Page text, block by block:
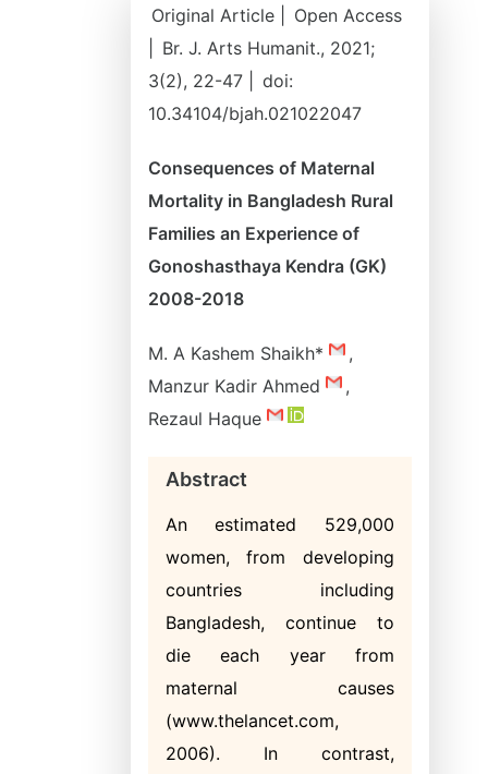
Original Article |
Open Access
Br. J. Arts Humanit., 2021;
3(2), 22-47 |
doi:
10.34104/bjah.021022047
Consequences of Maternal
Mortality in Bangladesh Rural
Families an Experience of
Gonoshasthaya Kendra (GK)
2008-2018
M. A Kashem Shaikh*
,
Manzur Kadir Ahmed
,
Rezaul Haque
Abstract
An estimated 529,000
women, from developing
countries including
Bangladesh, continue to
die each year from
maternal causes
(www.thelancet.com,
2006). In contrast,